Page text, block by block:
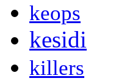
keops
kesidi
killers